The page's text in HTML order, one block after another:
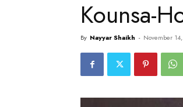
Kounsa-
By Nayyar Shaikh - November